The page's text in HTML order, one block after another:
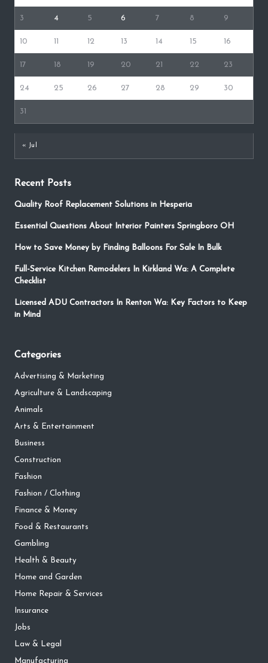
3 4 5 6 7 8 9
10 11 12 13 14 15 16
17 18 19 20 21 22 23
24 25 26 27 28 29 30
31
« Jul
Recent Posts
Quality Roof Replacement Solutions in Hesperia
Essential Questions About Interior Painters Springboro OH
How to Save Money by Finding Balloons For Sale In Bulk
Full-Service Kitchen Remodelers In Kirkland Wa: A Complete
Checklist
Licensed ADU Contractors In Renton Wa: Key Factors to Keep
in Mind
Categories
Advertising & Marketing
Agriculture & Landscaping
Animals
Arts & Entertainment
Business
Construction
Fashion
Fashion / Clothing
Finance & Money
Food & Restaurants
Gambling
Health & Beauty
Home and Garden
Home Repair & Services
Insurance
Jobs
Law & Legal
Manufacturing